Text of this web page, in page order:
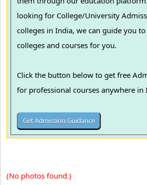
looking for College/University Admissions in various
colleges in India, we can guide you
colleges and courses for you.
Click the button below to get free
for professional courses anywhere in
(No photos found.)